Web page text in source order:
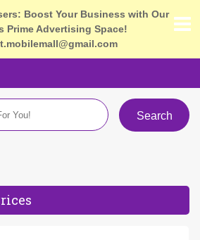
Boost Your Business with Our
Prime Advertising Space!
Search